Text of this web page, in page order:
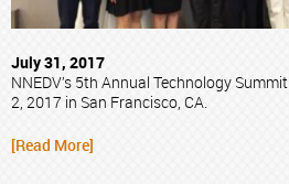
July 31, 2017
NNEDV’s 5th Annual Technology
2, 2017 in San Francisco, CA.
[Read More]